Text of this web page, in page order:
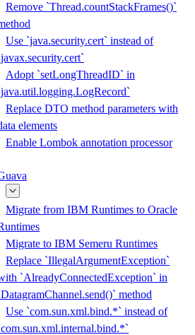
Remove `Thread.countStackFrames()`
Use `java.security.cert` instead of
Adopt `setLongThreadID` in
Replace DTO method parameters with
elements
Enable Lombok annotation processor
Migrate from IBM Runtimes to Oracle
Migrate to IBM Semeru Runtimes
Replace `IllegalArgumentException`
`AlreadyConnectedException` in
method
Use `com.sun.xml.bind.*` instead of